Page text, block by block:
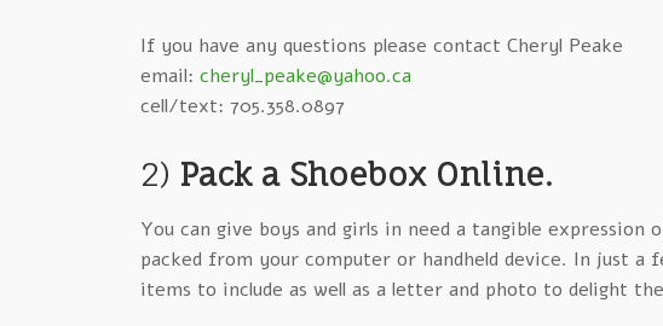
If you have any questions please contact Cheryl Peake
email: cheryl_peake@yahoo.ca
cell/text: 705.358.0897
2) Pack a Shoebox Online.
You can give boys and girls in need a tangible
packed from your computer or handheld device. In just a
items to include as well as a letter and photo to delight